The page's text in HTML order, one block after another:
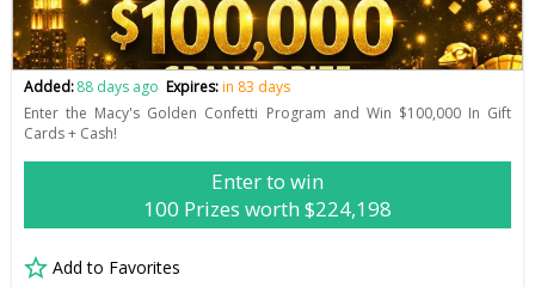
Added:88 days ago Expires:in 83 days
Enter the Macy's Golden Confetti Program and Win $100,000 In Gift
Cards + Cash!
Enter to win
100 Prizes worth $224,198
Add to Favorites